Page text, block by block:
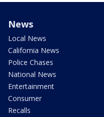
News
Local News
California News
Police Chases
National News
Entertainment
Consumer
Recalls